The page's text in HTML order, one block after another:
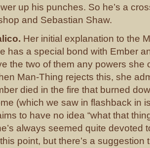
up his punches. So he’s a
and Sebastian Shaw.
Her initial explanation to the
has a special bond with Ember
the two of them any powers she
Man-Thing rejects this, she
died in the fire that burned
(which we saw in flashback in
to have no idea “what that
always seemed quite devoted
point, but there’s a suggestion